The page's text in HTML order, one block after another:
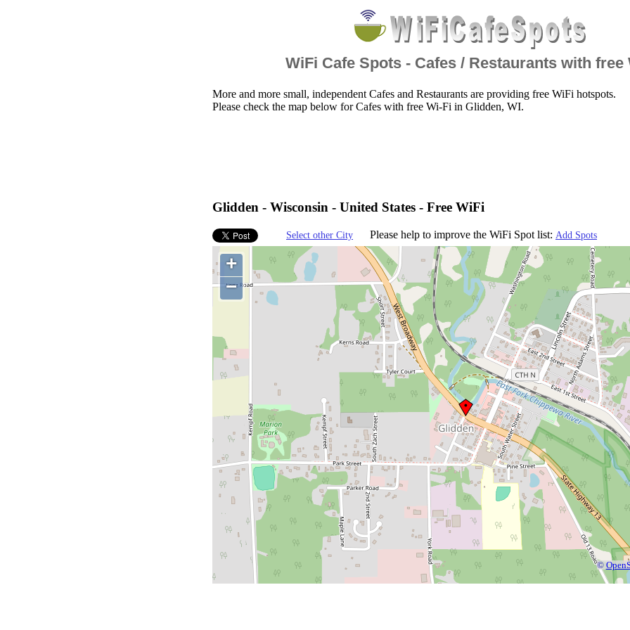
WiFi Cafe Spots - Cafes / Restaurants with free
More and more small, independent Cafes and Restaurants are providing free WiFi hotspots.
Please check the map below for Cafes with free Wi-Fi in Glidden, WI.
Glidden - Wisconsin - United States - Free WiFi
Select other City Please help to improve the WiFi Spot list: Add Spots
+
−
©